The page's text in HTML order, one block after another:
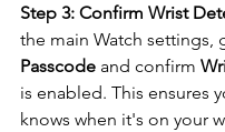
Step 3: Confirm Wrist
the main Watch settings,
Passcode and confirm
is enabled. This ensures
knows when it's on your